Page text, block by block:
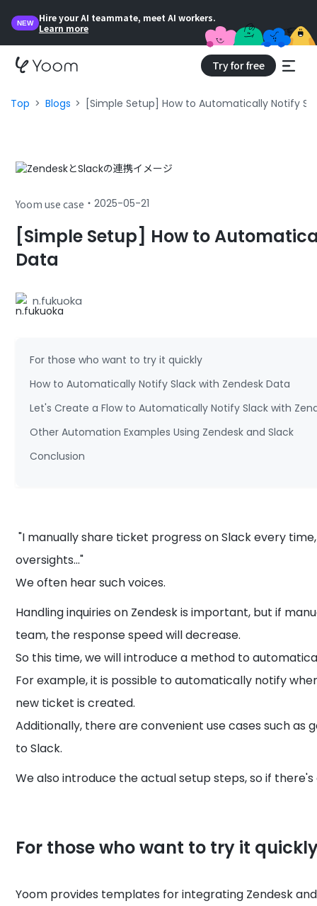
NEW
Hire your AI teammate, meet AI workers.
Learn more
Try for free
Top Blogs [Simple Setup] How to Automatically Notify
Yoom use case ・2025-05-21
[Simple Setup] How to
Data
n.fukuoka
For those who want to try it quickly
How to Automatically Notify Slack with Zendesk Data
Let's Create a Flow to Automatically Notify Slack with
Other Automation Examples Using Zendesk and Slack
Conclusion
"I manually share ticket progress on Slack every
oversights..."
We often hear such voices.
Handling inquiries on Zendesk is important, but if
team, the response speed will decrease.
So this time, we will introduce a method to
For example, it is possible to automatically notify
new ticket is created.
Additionally, there are convenient use cases such
to Slack.
We also introduce the actual setup steps, so if
For those who want to try it
Yoom provides templates for integrating Zendesk